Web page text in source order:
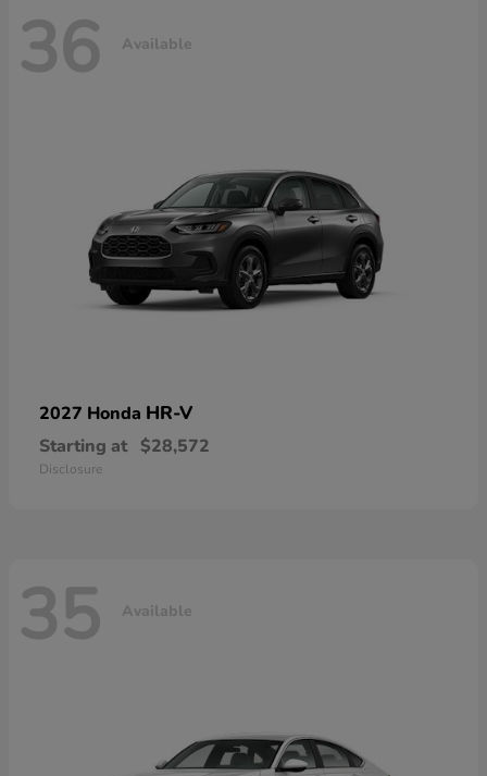
36 Available
2027 Honda HR-V
Starting at $28,572
Disclosure
35 Available